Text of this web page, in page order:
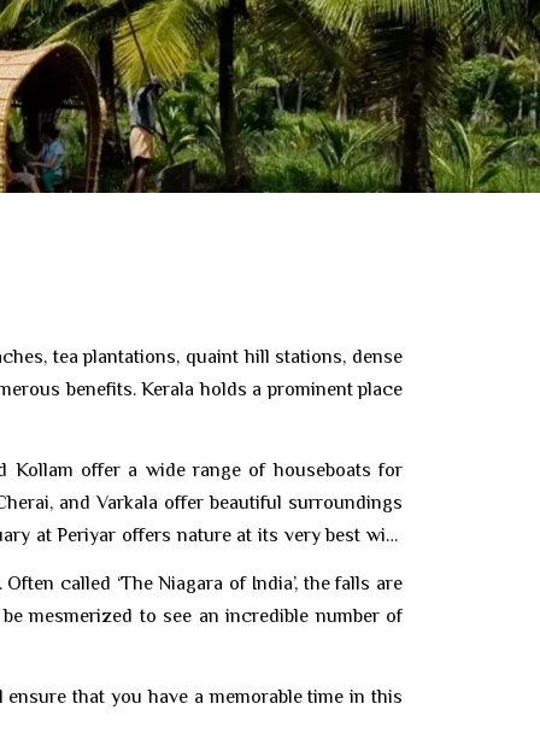
tea plantations, quaint hill stations, dense
benefits. Kerala holds a prominent place
Kollam offer a wide range of houseboats for
and Varkala offer beautiful surroundings
at Periyar offers nature at its very best with
called ‘The Niagara of India’, the falls are
mesmerized to see an incredible number of
that you have a memorable time in this